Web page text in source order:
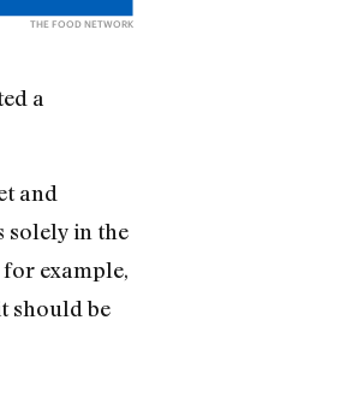
THE FOOD NETWORK
a
and
solely in the
example,
should be